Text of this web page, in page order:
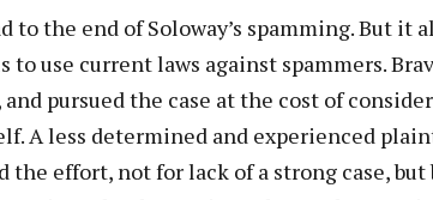
the end of Soloway’s spamming. But it
use current laws against spammers.
pursued the case at the cost of
A less determined and experienced
the effort, not for lack of a strong case, but